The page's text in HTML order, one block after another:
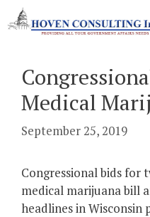
Skip
to
Medical
September 25, 2019
Congressional bids for
medical marijuana bill
headlines in Wisconsin